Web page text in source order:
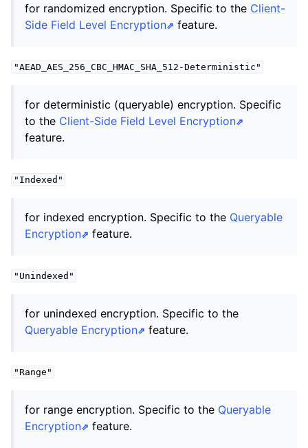
navigation of mongoc_client_encryption_datakey_opts_t
navigation of mongoc_client_encryption_encrypt_opts_t
for randomized encryption. Specific to the Client-
Side Field Level Encryption
feature.
"AEAD_AES_256_CBC_HMAC_SHA_512-Deterministic"
for deterministic (queryable) encryption. Specific
to the Client-Side Field Level Encryption
feature.
"Indexed"
for indexed encryption. Specific to the Queryable
Encryption
feature.
"Unindexed"
for unindexed encryption. Specific to the
Queryable Encryption
feature.
"Range"
for range encryption. Specific to the Queryable
Encryption
feature.